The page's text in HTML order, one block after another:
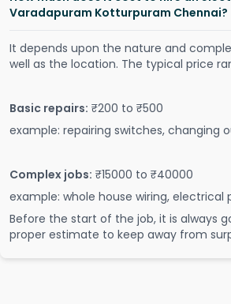
Varadapuram Kotturpuram Chennai?
It depends upon the nature and
well as the location. The typical price
Basic repairs: ₹200 to ₹500
example: repairing switches, changing
Complex jobs: ₹15000 to ₹40000
example: whole house wiring, electrical
Before the start of the job, it is always
proper estimate to keep away from